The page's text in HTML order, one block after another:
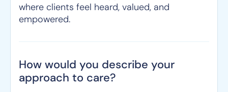
where clients feel heard, valued, and
empowered.
How would you describe your
approach to care?